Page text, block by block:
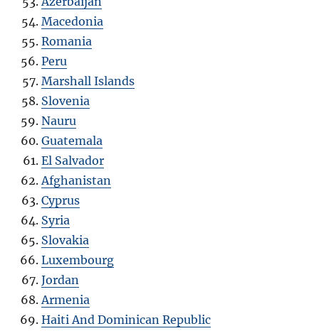
Macedonia
Romania
Peru
Marshall Islands
Slovenia
Nauru
Guatemala
El Salvador
Afghanistan
Cyprus
Syria
Slovakia
Luxembourg
Jordan
Armenia
Haiti And Dominican Republic